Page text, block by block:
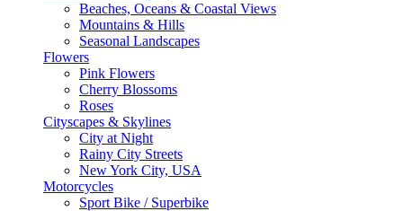
Beaches, Oceans & Coastal Views
Mountains & Hills
Seasonal Landscapes
Flowers
Pink Flowers
Cherry Blossoms
Roses
Cityscapes & Skylines
City at Night
Rainy City Streets
New York City, USA
Motorcycles
Sport Bike / Superbike